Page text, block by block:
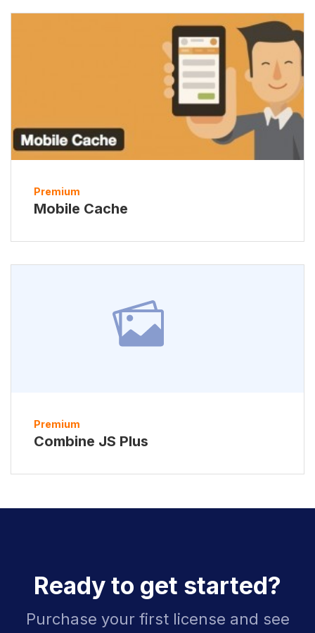
Premium
Mobile Cache
Premium
Combine JS Plus
Ready to get started?
Purchase your first license and see